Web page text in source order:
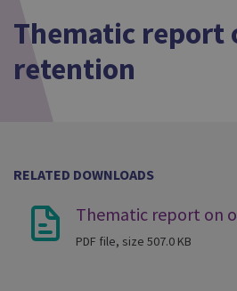
Thematic report
retention
RELATED DOWNLOADS
Thematic report on
PDF file, size 507.0 KB